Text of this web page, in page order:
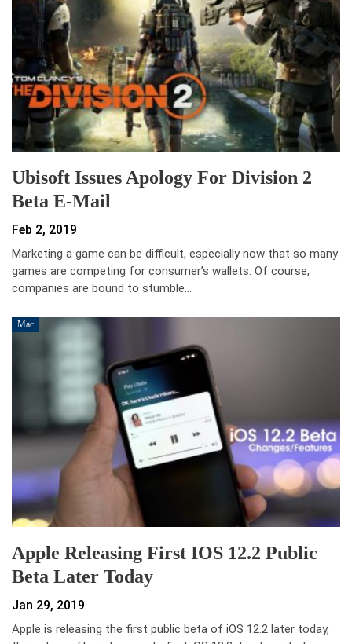
Ubisoft Issues Apology For Division 2
Beta E-Mail
Feb 2, 2019
Marketing a game can be difficult, especially now that so many
games are competing for consumer’s wallets. Of course,
companies are bound to stumble…
Mac
Apple Releasing First IOS 12.2 Public
Beta Later Today
Jan 29, 2019
Apple is releasing the first public beta of iOS 12.2 later today,